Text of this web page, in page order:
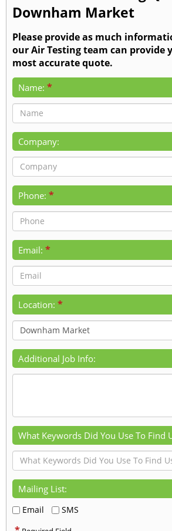
Downham Market
Please provide as much
our Air Testing team can provide
most accurate quote.
Name: *
Company:
Phone: *
Email: *
Location: *
Additional Job Info:
What Keywords Did You Use To Find
Mailing List:
Email SMS